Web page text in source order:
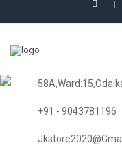
+91 - 9043781196